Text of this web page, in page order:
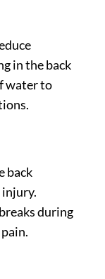
in the back
water to
back
injury.
during